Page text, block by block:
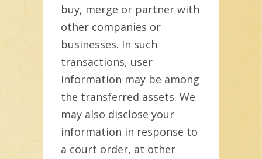
buy, merge or partner with
other companies or
businesses. In such
transactions, user
information may be among
the transferred assets. We
may also disclose your
information in response to
a court order, at other